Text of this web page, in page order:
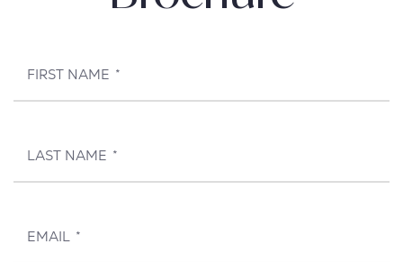
FIRST NAME *
LAST NAME *
EMAIL *